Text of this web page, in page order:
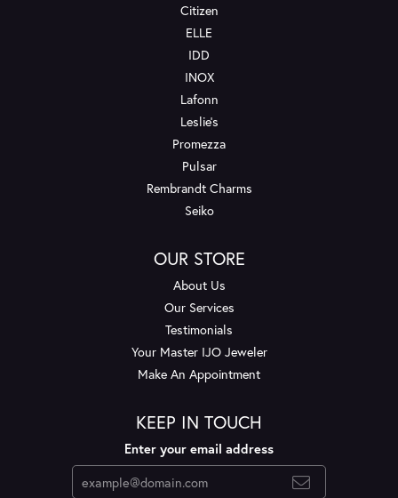
Citizen
ELLE
IDD
INOX
Lafonn
Leslie's
Promezza
Pulsar
Rembrandt Charms
Seiko
OUR STORE
About Us
Our Services
Testimonials
Your Master IJO Jeweler
Make An Appointment
KEEP IN TOUCH
Enter your email address